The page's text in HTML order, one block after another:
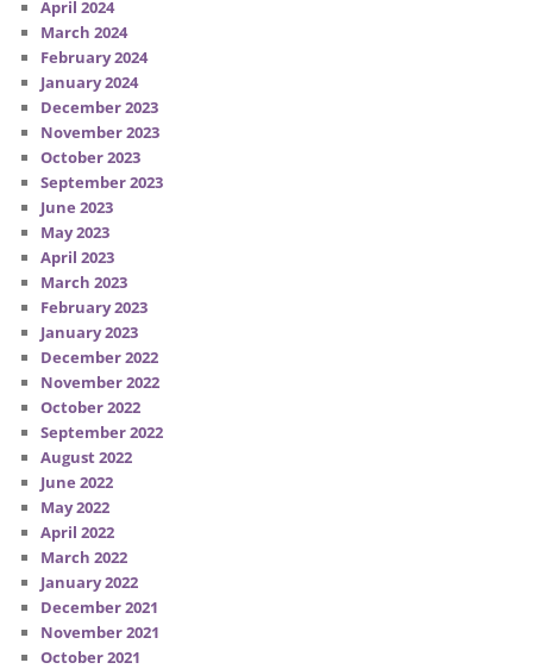
April 2024
March 2024
February 2024
January 2024
December 2023
November 2023
October 2023
September 2023
June 2023
May 2023
April 2023
March 2023
February 2023
January 2023
December 2022
November 2022
October 2022
September 2022
August 2022
June 2022
May 2022
April 2022
March 2022
January 2022
December 2021
November 2021
October 2021